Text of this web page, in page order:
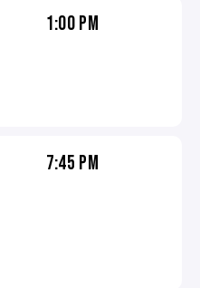
1:00 PM
7:45 PM